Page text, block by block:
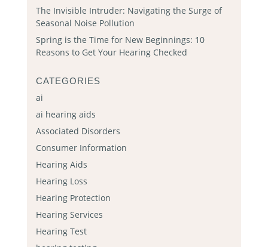
The Invisible Intruder: Navigating the Surge of
Seasonal Noise Pollution
Spring is the Time for New Beginnings: 10
Reasons to Get Your Hearing Checked
CATEGORIES
ai
ai hearing aids
Associated Disorders
Consumer Information
Hearing Aids
Hearing Loss
Hearing Protection
Hearing Services
Hearing Test